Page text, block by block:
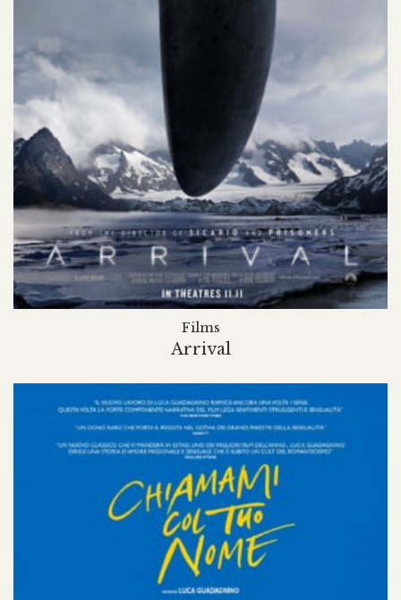
Arrival
Films